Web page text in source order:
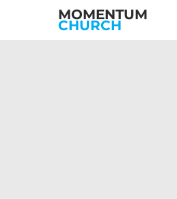
MOMENTUM
CHURCH